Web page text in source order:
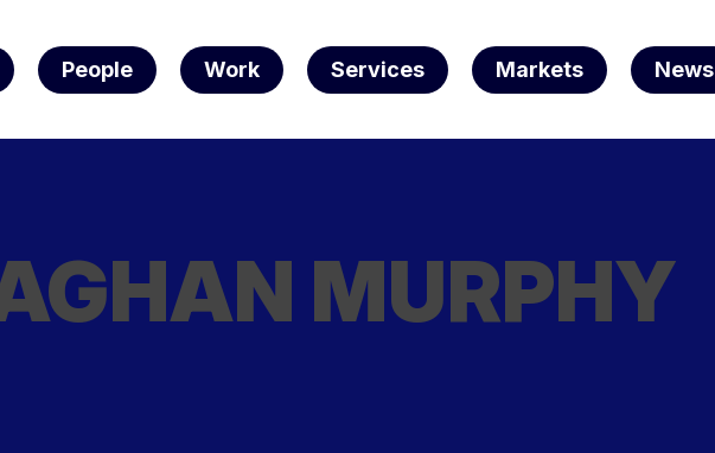
People Work Services Markets News
MURPHY